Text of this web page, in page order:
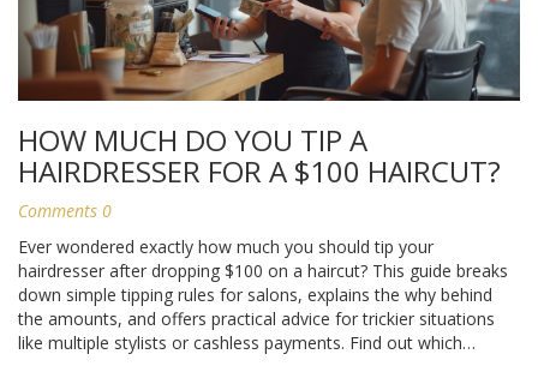
HOW MUCH DO YOU TIP A
HAIRDRESSER FOR A $100 HAIRCUT?
Comments 0
Ever wondered exactly how much you should tip your
hairdresser after dropping $100 on a haircut? This guide breaks
down simple tipping rules for salons, explains the why behind
the amounts, and offers practical advice for trickier situations
like multiple stylists or cashless payments. Find out which